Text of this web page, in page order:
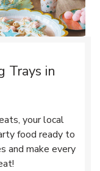
Trays in
your local
food ready to
and make every